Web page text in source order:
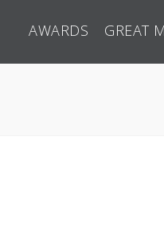
AWARDS GREAT